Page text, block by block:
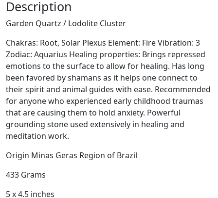
r
t
z
/
L
o
d
o
l
i
t
e
C
l
s
t
Description
Garden Quartz / Lodolite Cluster
Chakras: Root, Solar Plexus Element: Fire Vibration: 3
Zodiac: Aquarius Healing properties: Brings repressed
emotions to the surface to allow for healing. Has long
been favored by shamans as it helps one connect to
their spirit and animal guides with ease. Recommended
for anyone who experienced early childhood traumas
that are causing them to hold anxiety. Powerful
grounding stone used extensively in healing and
meditation work.
Origin Minas Geras Region of Brazil
433 Grams
5 x 4.5 inches